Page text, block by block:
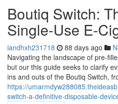
Boutiq Switch:
Single-Use E-
iandhxh231718 88 days ago
Navigating the landscape of pre-
but our this guide seeks to clarify
ins and outs of the Boutiq Switch,
https://
switch-a-definitive-disposable-